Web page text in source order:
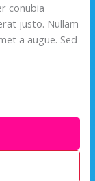
conubia
justo. Nullam
a augue. Sed